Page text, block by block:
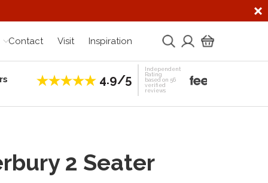
Contact Visit Inspiration
4.9/5
Independent
Rating
based on 56
verified
reviews
2 Seater